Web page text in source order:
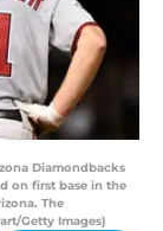
Diamondbacks
on first base in the
The
Getty Images)